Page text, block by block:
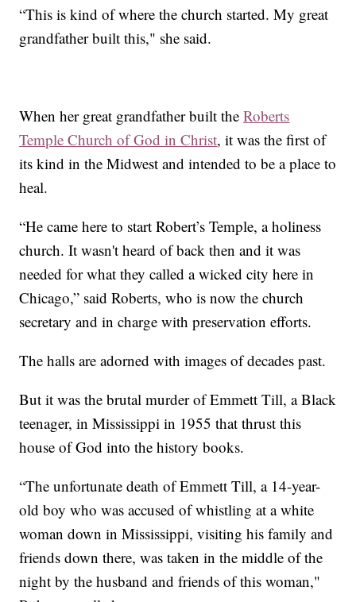
“This is kind of where the church started. My great
grandfather built this," she said.
When her great grandfather built theRoberts
Temple Church of God in Christ, it was the first of
its kind in the Midwest and intended to be a place to
heal.
“He came here to start Robert’s Temple, a holiness
church. It wasn't heard of back then and it was
needed for what they called a wicked city here in
Chicago,” said Roberts, who is now the church
secretary and in charge with preservation efforts.
The halls are adorned with images of decades past.
But it was the brutal murder of Emmett Till, a Black
teenager, in Mississippi in 1955 that thrust this
house of God into the history books.
“The unfortunate death of Emmett Till, a 14-year-
old boy who was accused of whistling at a white
woman down in Mississippi, visiting his family and
friends down there, was taken in the middle of the
night by the husband and friends of this woman,"